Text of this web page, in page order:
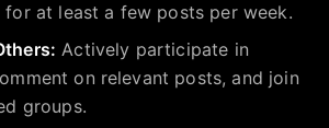
for at least a few posts per week.
Actively participate in
on relevant posts, and join
groups.